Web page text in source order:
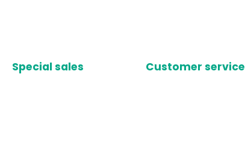
Special sales Customer service